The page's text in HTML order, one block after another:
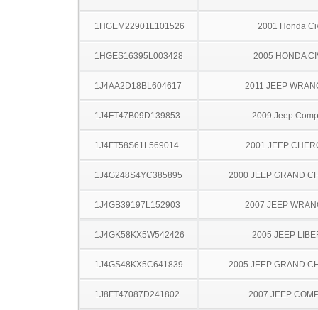
1HGEM22901L101526 2001 Honda
1HGES16395L003428 2005 HONDA
1J4AA2D18BL604617 2011 JEEP
1J4FT47B09D139853 2009 Jeep
1J4FT58S61L569014 2001 JEEP
1J4G248S4YC385895 2000 JEEP GRAND
1J4GB39197L152903 2007 JEEP
1J4GK58KX5W542426 2005 JEEP
1J4GS48KX5C641839 2005 JEEP GRAND
1J8FT47087D241802 2007 JEEP